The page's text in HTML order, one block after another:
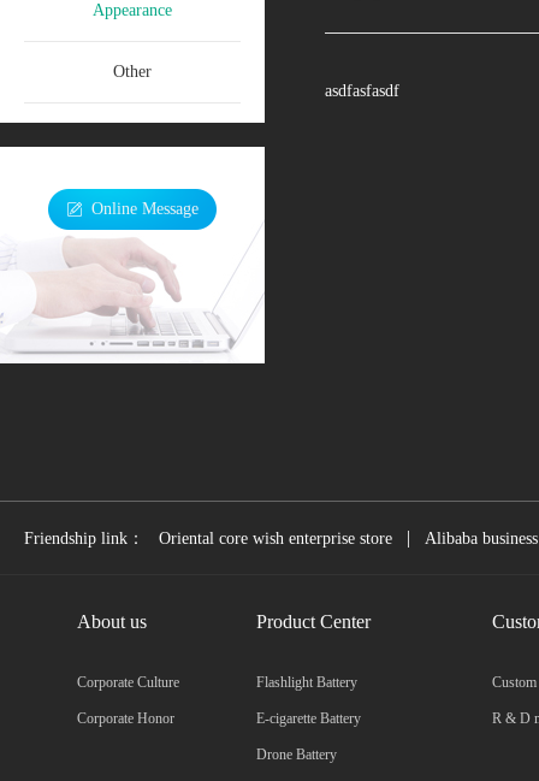
Appearance
Other
Online Message
asdfasfasdf
Friendship link： Oriental core wish enterprise store | Alibaba
About us
Corporate Culture
Corporate Honor
Product Center
Flashlight Battery
E-cigarette Battery
Drone Battery
Custom
R & D